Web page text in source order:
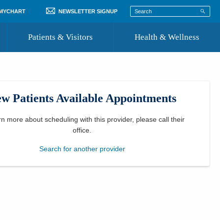
NEWSLETTER SIGNUP
Patients & Visitors
Where to Go for Care
Community Resource Directory
Health & Wellness
Patients Available Appointments
more about scheduling with this provider, please call their
office
Search for another provider